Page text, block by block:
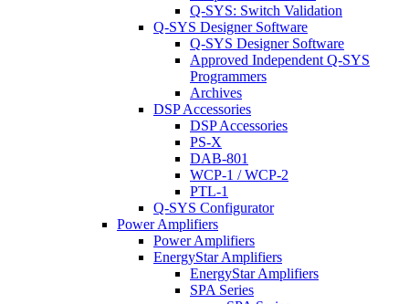
Q-SYS: Switch Validation
Q-SYS Designer Software
Q-SYS Designer Software
Approved Independent Q-SYS
Programmers
Archives
DSP Accessories
DSP Accessories
PS-X
DAB-801
WCP-1 / WCP-2
PTL-1
Q-SYS Configurator
Power Amplifiers
Power Amplifiers
EnergyStar Amplifiers
EnergyStar Amplifiers
SPA Series